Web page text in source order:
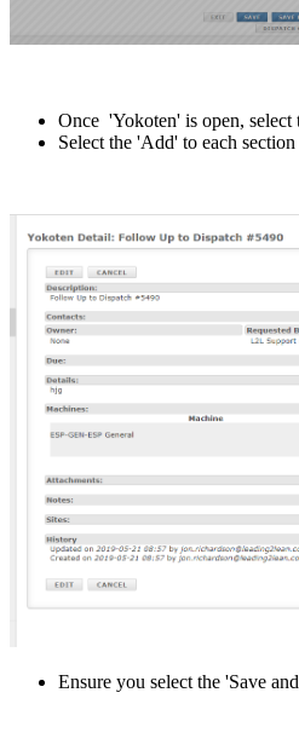
Once 'Yokoten' is open,
Select the 'Add' to each
Ensure you select the 'Save